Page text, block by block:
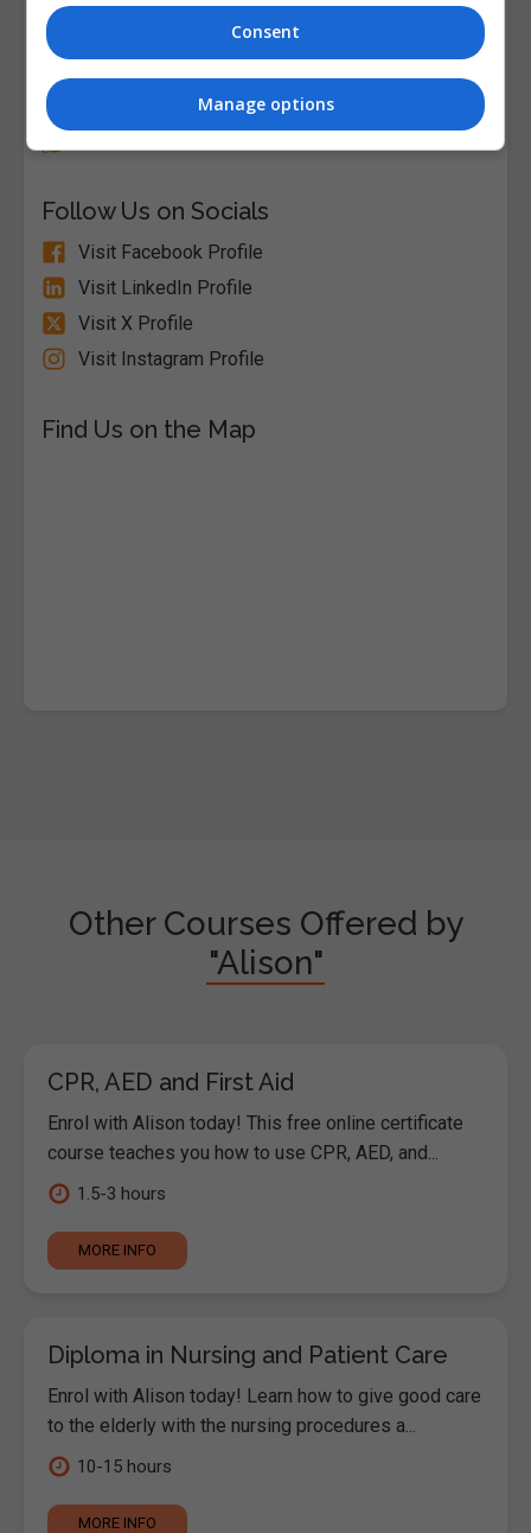
Alison
Follow Us on Socials
Visit Facebook Profile
Visit LinkedIn Profile
Visit X Profile
Visit Instagram Profile
Find Us on the Map
Other Courses Offered by
"Alison"
CPR, AED and First Aid
Enrol with Alison today! This free online certificate
course teaches you how to use CPR, AED, and...
1.5-3 hours
MORE INFO
Diploma in Nursing and Patient Care
Enrol with Alison today! Learn how to give good care
to the elderly with the nursing procedures a...
10-15 hours
MORE INFO
Consent
Manage options